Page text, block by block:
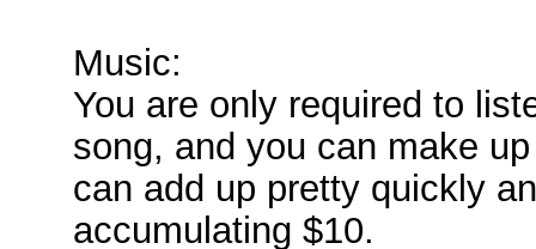
Music:
You are only required to
song, and you can make
can add up pretty quickly
accumulating $10.